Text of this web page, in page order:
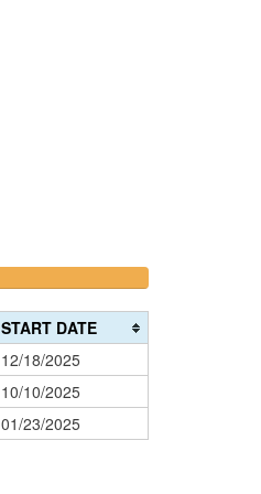
START DATE
12/18/2025
10/10/2025
01/23/2025